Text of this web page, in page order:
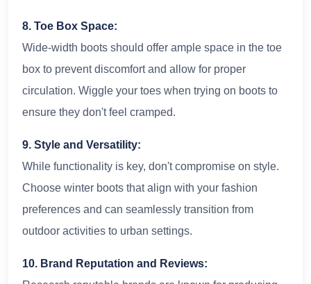
8. Toe Box Space:
Wide-width boots should offer ample space in the toe
box to prevent discomfort and allow for proper
circulation. Wiggle your toes when trying on boots to
ensure they don't feel cramped.
9. Style and Versatility:
While functionality is key, don't compromise on style.
Choose winter boots that align with your fashion
preferences and can seamlessly transition from
outdoor activities to urban settings.
10. Brand Reputation and Reviews: